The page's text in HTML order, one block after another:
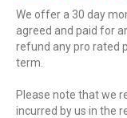
We offer a 30 day
agreed and paid for
refund any pro rated
term.
Please note that we
incurred by us in the